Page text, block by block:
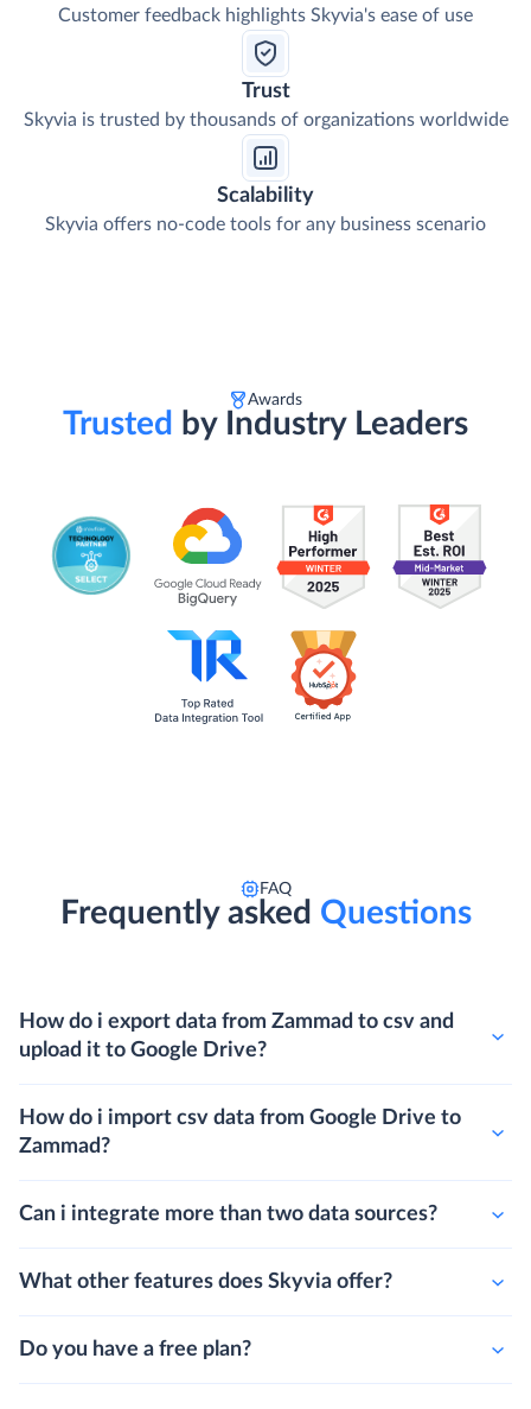
Customer feedback highlights Skyvia's ease of use
Trust
Skyvia is trusted by thousands of organizations worldwide
Scalability
Skyvia offers no-code tools for any business scenario
Awards
Trusted by Industry Leaders
FAQ
Frequently asked Questions
How do i export data from Zammad to csv and
upload it to Google Drive?
How do i import csv data from Google Drive to
Zammad?
Can i integrate more than two data sources?
What other features does Skyvia offer?
Do you have a free plan?